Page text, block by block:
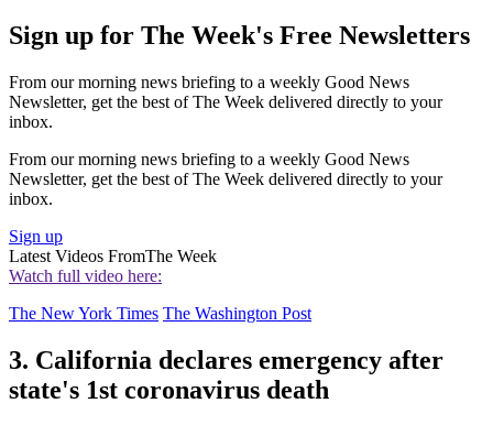
Sign up for The Week's Free Newsletters
From our morning news briefing to a weekly Good News
Newsletter, get the best of The Week delivered directly to your
inbox.
From our morning news briefing to a weekly Good News
Newsletter, get the best of The Week delivered directly to your
inbox.
Sign up
Latest Videos FromThe Week
Watch full video here:
The New York Times The Washington Post
3. California declares emergency after
state's 1st coronavirus death